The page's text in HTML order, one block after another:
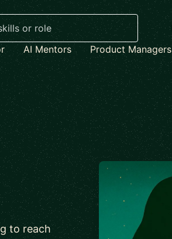
AI Mentors Product Managers
to reach